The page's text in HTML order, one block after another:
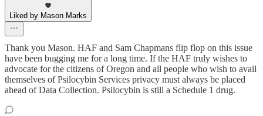
Liked by Mason Marks
Thank you Mason. HAF and Sam Chapmans flip flop on this issue
have been bugging me for a long time. If the HAF truly wishes to
advocate for the citizens of Oregon and all people who wish to avail
themselves of Psilocybin Services privacy must always be placed
ahead of Data Collection. Psilocybin is still a Schedule 1 drug.